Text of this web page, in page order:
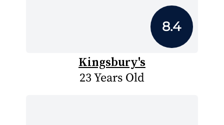
8.4
Kingsbury's
23 Years Old